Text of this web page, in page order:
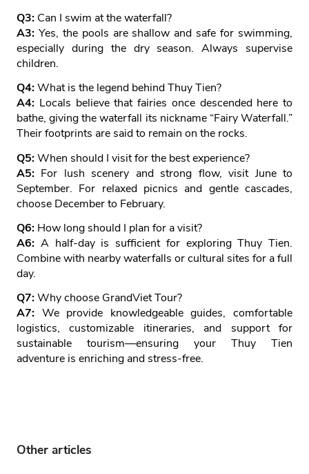
Q3: Can I swim at the waterfall?
A3: Yes, the pools are shallow and safe for swimming,
especially during the dry season. Always supervise
children.
Q4:What is the legend behind Thuy Tien?
A4: Locals believe that fairies once descended here to
bathe, giving the waterfall its nickname “Fairy Waterfall.”
Their footprints are said to remain on the rocks.
Q5:When should I visit for the best experience?
A5: For lush scenery and strong flow, visit June to
September. For relaxed picnics and gentle cascades,
choose December to February.
Q6: How long should I plan for a visit?
A6: A half‑day is sufficient for exploring Thuy Tien.
Combine with nearby waterfalls or cultural sites for a full
day.
Q7:Why choose GrandViet Tour?
A7: We provide knowledgeable guides, comfortable
logistics, customizable itineraries, and support for
sustainable tourism—ensuring your Thuy Tien
adventure is enriching and stress‑free.
Other articles